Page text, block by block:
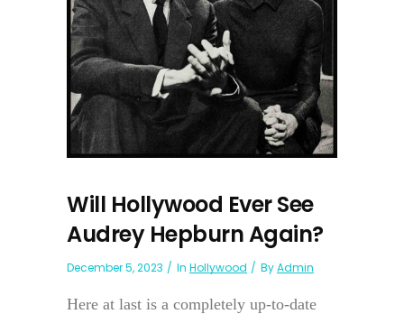
Will Hollywood Ever See
Audrey Hepburn Again?
December 5, 2023 In Hollywood ByAdmin
Here at last is a completely up-to-date